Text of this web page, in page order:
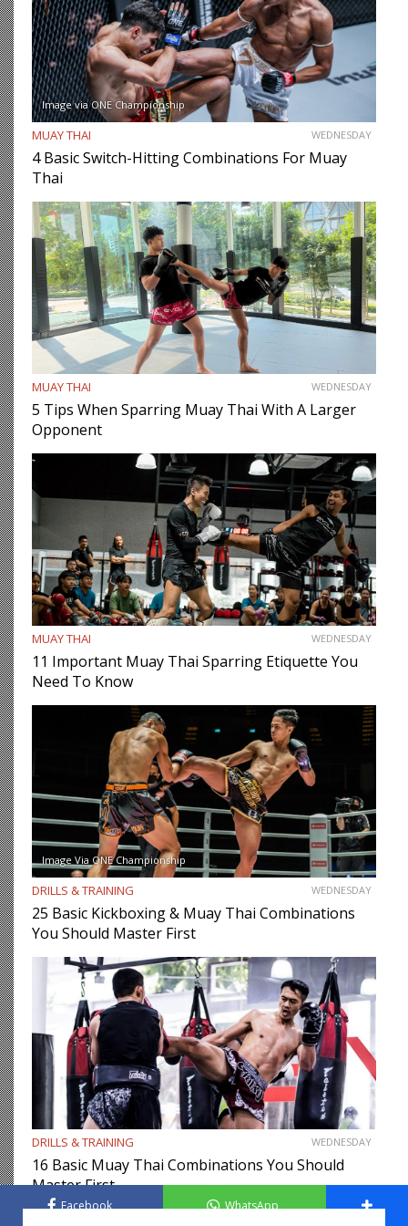
Facebook WhatsApp
Image via ONE Championship
MUAY THAI WEDNESDAY
4 Basic Switch-Hitting Combinations For Muay
Thai
MUAY THAI WEDNESDAY
5 Tips When Sparring Muay Thai With A Larger
Opponent
MUAY THAI WEDNESDAY
11 Important Muay Thai Sparring Etiquette You
Need To Know
Image Via ONE Championship
DRILLS & TRAINING WEDNESDAY
25 Basic Kickboxing & Muay Thai Combinations
You Should Master First
DRILLS & TRAINING WEDNESDAY
16 Basic Muay Thai Combinations You Should
Master First